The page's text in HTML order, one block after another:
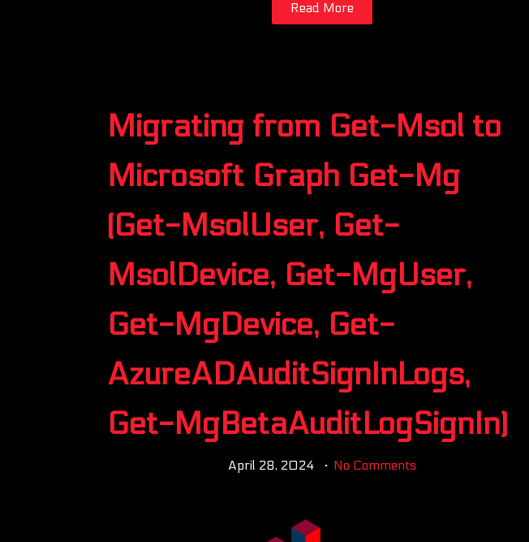
Read More
Migrating from Get-Msol to
Microsoft Graph Get-Mg
(Get-MsolUser, Get-
MsolDevice, Get-MgUser,
Get-MgDevice, Get-
AzureADAuditSignInLogs,
Get-MgBetaAuditLogSignIn)
April 28, 2024 No Comments